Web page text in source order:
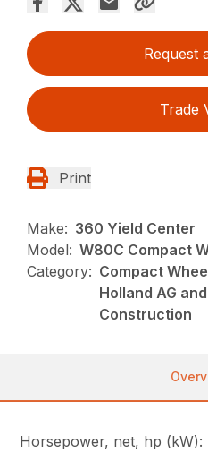
Request
Trade
Print
Make: 360 Yield Center
Model: W80C Compact
Category: Compact
Holland AG
Construction
Horsepower, net, hp